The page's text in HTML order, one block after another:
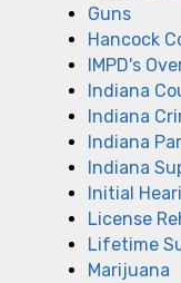
Guns
Hancock
IMPD's
Indiana
Indiana
Indiana
Indiana
Initial
License
Lifetime
Marijuana